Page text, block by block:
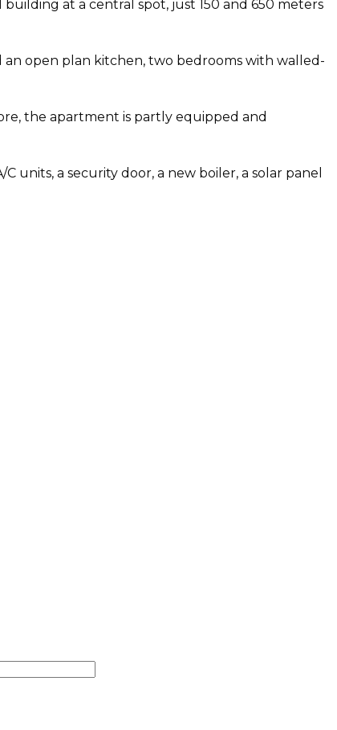
at a central spot, just 150 and 650 meters
open plan kitchen, two bedrooms with walled-
the apartment is partly equipped and
units, a security door, a new boiler, a solar panel